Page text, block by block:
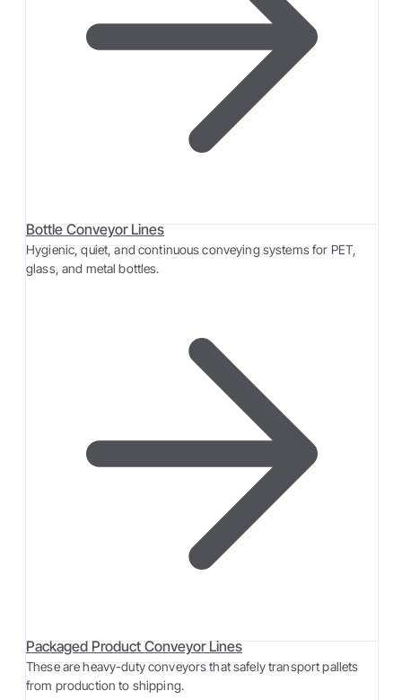
Bottle Conveyor Lines
Hygienic, quiet, and continuous conveying systems for PET,
glass, and metal bottles.
Packaged Product Conveyor Lines
These are heavy-duty conveyors that safely transport pallets
from production to shipping.